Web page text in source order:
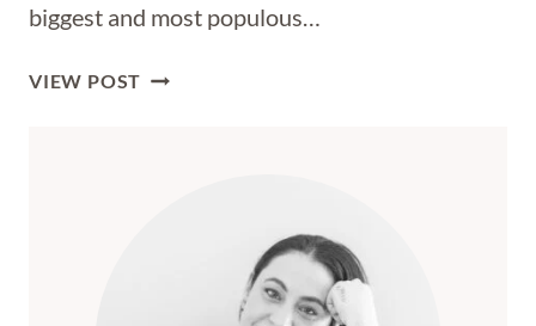
biggest and most populous…
VIEW POST BEST